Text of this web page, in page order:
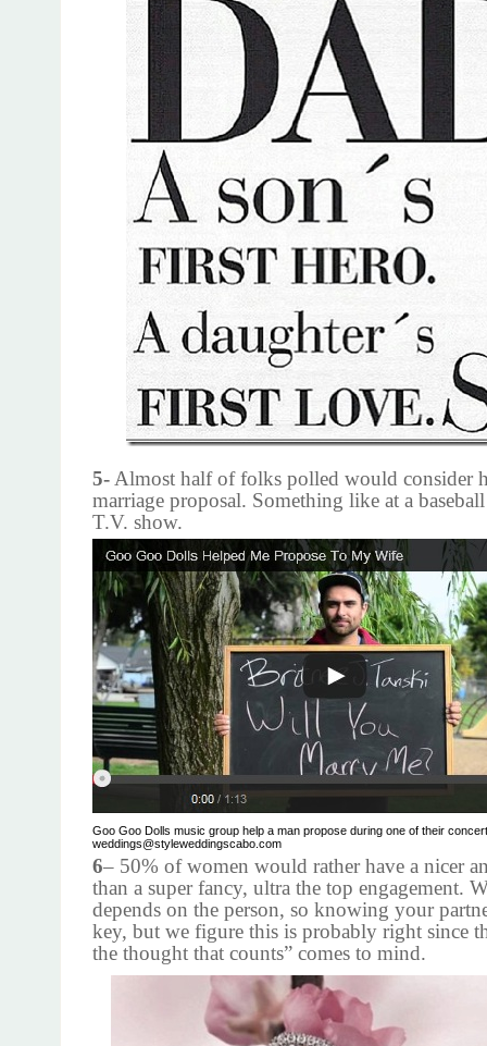
5- Almost half of folks polled would consider
marriage proposal. Something like at a
T.V. show.
Goo Goo Dolls music group help a man propose during one of their
weddings@styleweddingscabo.com
6– 50% of women would rather have a nicer
than a super fancy, ultra the top engagement.
depends on the person, so knowing your
key, but we figure this is probably right since
the thought that counts” comes to mind.